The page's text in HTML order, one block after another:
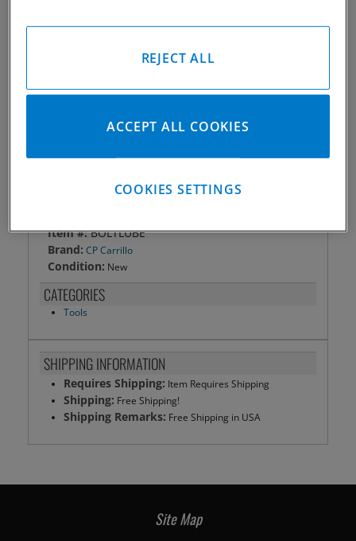
Qty:
Item #:BOLTLUBE
Brand: CP Carrillo
Condition: New
CATEGORIES
Tools
SHIPPING INFORMATION
Requires Shipping: Item Requires Shipping
Shipping: Free Shipping!
Shipping Remarks: Free Shipping in USA
Site Map
REJECT ALL
ACCEPT ALL COOKIES
COOKIES SETTINGS